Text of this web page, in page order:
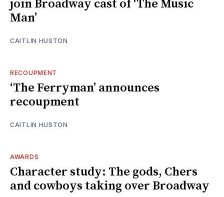
join Broadway cast of ‘The Music
Man’
CAITLIN HUSTON
RECOUPMENT
‘The Ferryman’ announces
recoupment
CAITLIN HUSTON
AWARDS
Character study: The gods, Chers
and cowboys taking over Broadway